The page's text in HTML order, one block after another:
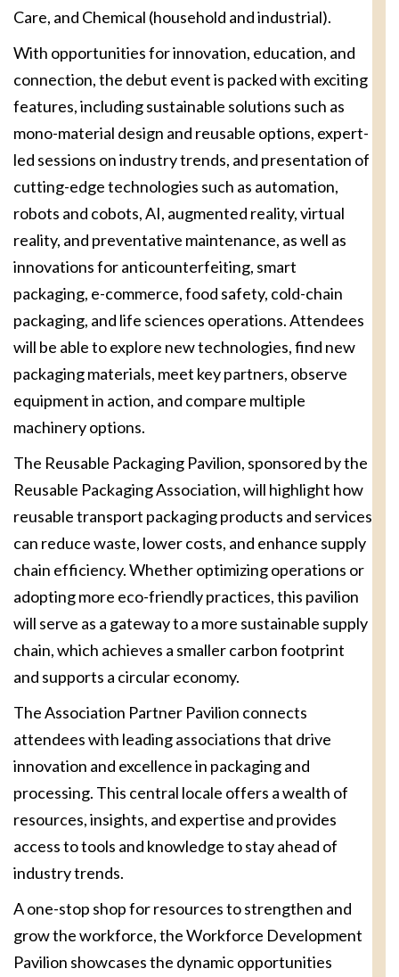
Care, and Chemical (household and industrial).
With opportunities for innovation, education, and
connection, the debut event is packed with exciting
features, including sustainable solutions such as
mono-material design and reusable options, expert-
led sessions on industry trends, and presentation of
cutting-edge technologies such as automation,
robots and cobots, AI, augmented reality, virtual
reality, and preventative maintenance, as well as
innovations for anticounterfeiting, smart
packaging, e-commerce, food safety, cold-chain
packaging, and life sciences operations. Attendees
will be able to explore new technologies, find new
packaging materials, meet key partners, observe
equipment in action, and compare multiple
machinery options.
The Reusable Packaging Pavilion, sponsored by the
Reusable Packaging Association, will highlight how
reusable transport packaging products and services
can reduce waste, lower costs, and enhance supply
chain efficiency. Whether optimizing operations or
adopting more eco-friendly practices, this pavilion
will serve as a gateway to a more sustainable supply
chain, which achieves a smaller carbon footprint
and supports a circular economy.
The Association Partner Pavilion connects
attendees with leading associations that drive
innovation and excellence in packaging and
processing. This central locale offers a wealth of
resources, insights, and expertise and provides
access to tools and knowledge to stay ahead of
industry trends.
A one-stop shop for resources to strengthen and
grow the workforce, the Workforce Development
Pavilion showcases the dynamic opportunities